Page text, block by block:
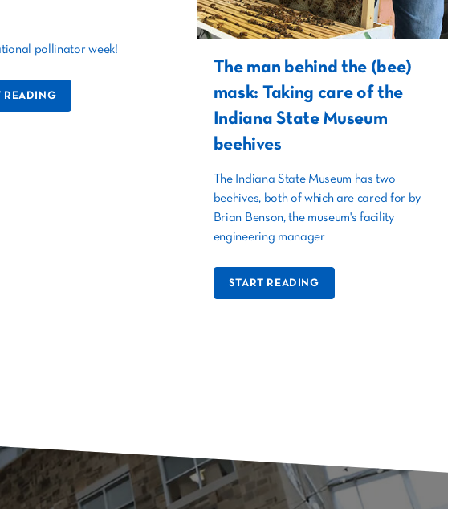
pollinator week!
READING
The man behind the (bee)
mask: Taking care of the
Indiana State Museum
beehives
The Indiana State Museum has two
beehives, both of which are cared for by
Brian Benson, the museum's facility
engineering manager
START READING